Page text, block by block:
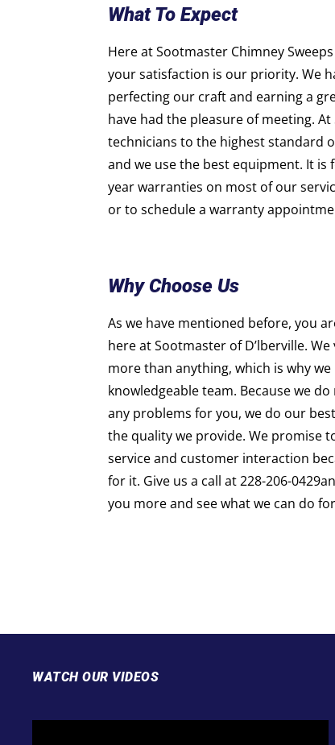
What To Expect
Here at Sootmaster Chimney
your satisfaction is our priority. We
perfecting our craft and earning a
have had the pleasure of meeting.
technicians to the highest standard
and we use the best equipment. It is
year warranties on most of our
or to schedule a warranty
Why Choose Us
As we have mentioned before, you
here at Sootmaster of D’lberville.
more than anything, which is why
knowledgeable team. Because we
any problems for you, we do our
the quality we provide. We promise
service and customer interaction
for it. Give us a call at 228-206-
you more and see what we can do
WATCH OUR VIDEOS